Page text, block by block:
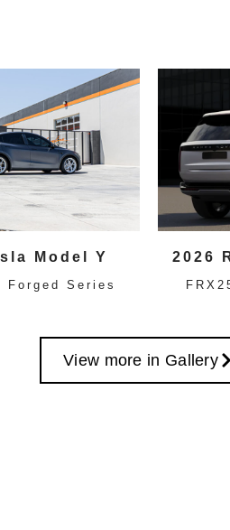
Model Y
Forged Series
2026
View more in Gallery